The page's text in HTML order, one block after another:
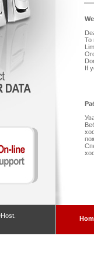
To
If